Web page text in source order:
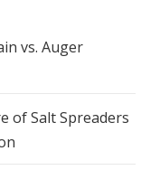
vs. Auger
of Salt Spreaders